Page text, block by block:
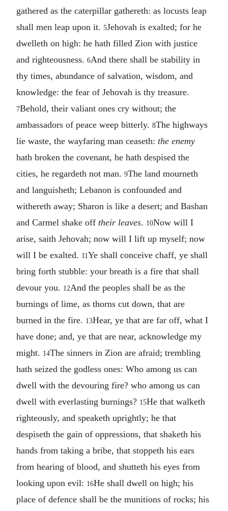
gathered as the caterpillar gathereth: as locusts leap
shall men leap upon it. 5Jehovah is exalted; for he
dwelleth on high: he hath filled Zion with justice
and righteousness. 6And there shall be stability in
thy times, abundance of salvation, wisdom, and
knowledge: the fear of Jehovah is thy treasure.
7Behold, their valiant ones cry without; the
ambassadors of peace weep bitterly. 8The highways
lie waste, the wayfaring man ceaseth: the enemy
hath broken the covenant, he hath despised the
cities, he regardeth not man. 9The land mourneth
and languisheth; Lebanon is confounded and
withereth away; Sharon is like a desert; and Bashan
and Carmel shake off their leaves. 10Now will I
arise, saith Jehovah; now will I lift up myself; now
will I be exalted. 11Ye shall conceive chaff, ye shall
bring forth stubble: your breath is a fire that shall
devour you. 12And the peoples shall be as the
burnings of lime, as thorns cut down, that are
burned in the fire. 13Hear, ye that are far off, what I
have done; and, ye that are near, acknowledge my
might. 14The sinners in Zion are afraid; trembling
hath seized the godless ones: Who among us can
dwell with the devouring fire? who among us can
dwell with everlasting burnings? 15He that walketh
righteously, and speaketh uprightly; he that
despiseth the gain of oppressions, that shaketh his
hands from taking a bribe, that stoppeth his ears
from hearing of blood, and shutteth his eyes from
looking upon evil: 16He shall dwell on high; his
place of defence shall be the munitions of rocks; his